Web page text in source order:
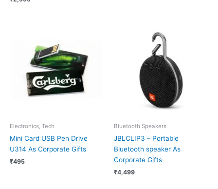
Electronics, Tech
Mini Card USB Pen Drive
U314 As Corporate Gifts
₹495
Bluetooth Speakers
JBLCLIP3 – Portable
Bluetooth speaker As
Corporate Gifts
₹4,499